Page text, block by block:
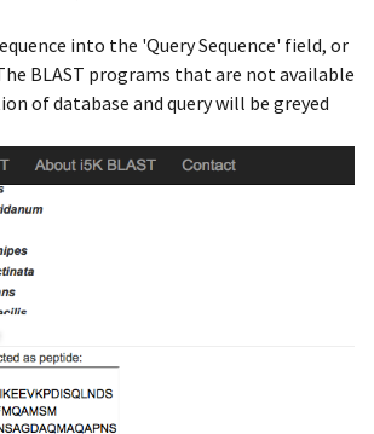
into the 'Query Sequence' field, or
BLAST programs that are not available
of database and query will be greyed